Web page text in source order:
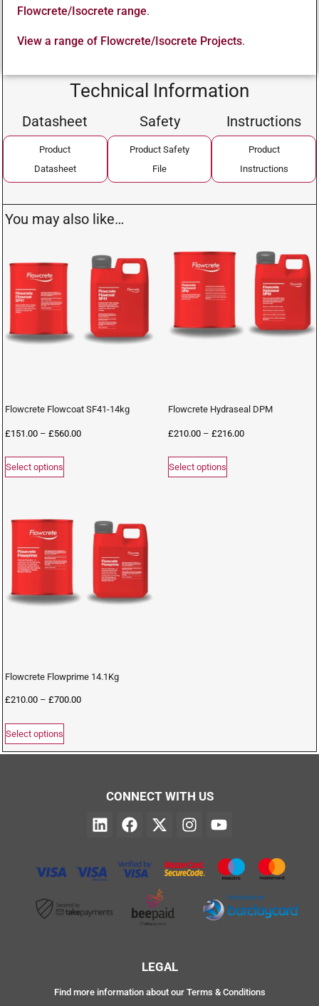
Flowcrete/Isocrete range.
View a range of Flowcrete/Isocrete Projects.
Technical Information
Datasheet
Product
Datasheet
Safety
Product Safety
File
Instructions
Product
Instructions
You may also like…
Flowcrete Flowcoat SF41-14kg
£151.00 – £560.00
Select options
Flowcrete Hydraseal DPM
£210.00 – £216.00
Select options
Flowcrete Flowprime 14.1Kg
£210.00 – £700.00
Select options
CONNECT WITH US
LEGAL
Find more information about our Terms & Conditions